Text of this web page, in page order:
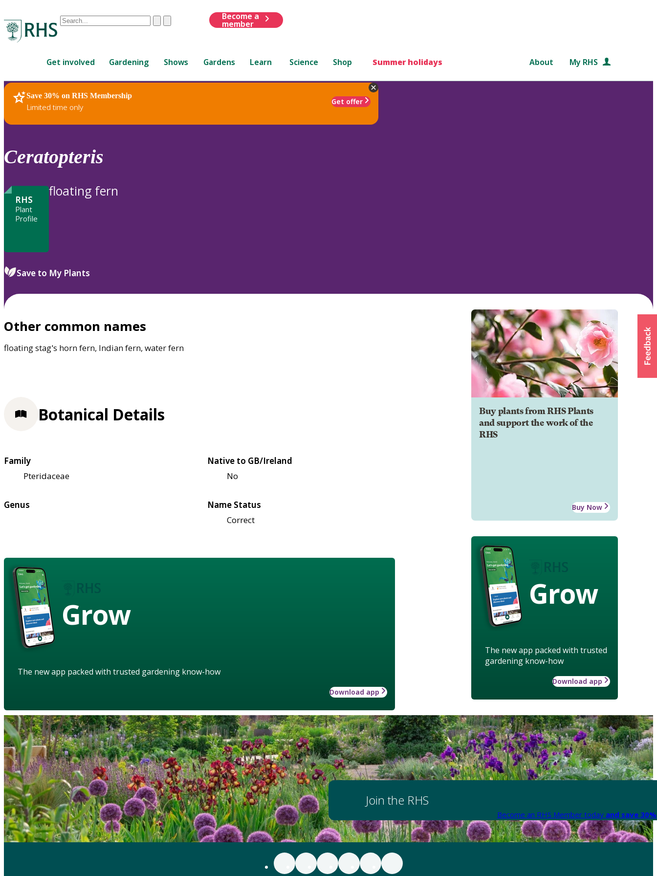
Conduct
are
up
and
down
review
to
ClearSubmit
Become a
member
Get involved Gardening Shows Gardens Learn Science Shop Summer holidays About My RHS
Save 30% on RHS Membership
Limited time only
Get offer
RHS Home Plants
Ceratopteris
RHS
Plant
Profile
floating fern
Save to My Plants
Other common names
floating stag's horn fern, Indian fern, water fern
Buy plants from RHS Plants
and support the work of the
RHS
Buy Now
Grow
The new app packed with trusted
gardening know-how
Download app
Botanical Details
Family
Pteridaceae
Native to GB/Ireland
No
Genus
Name Status
Correct
Grow
The new app packed with trusted gardening know-how
Download app
Join the RHS
Become an RHS Member today and save